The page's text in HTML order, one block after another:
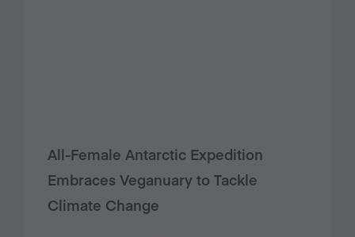
All-Female Antarctic Expedition
Embraces Veganuary to Tackle
Climate Change